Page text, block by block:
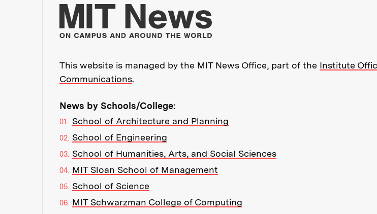
More about MIT News at
This website is managed by the MIT News Office, part of the Institute
Communications.
News by Schools/College:
School of Architecture and Planning
School of Engineering
School of Humanities, Arts, and Social Sciences
MIT Sloan School of Management
School of Science
MIT Schwarzman College of Computing